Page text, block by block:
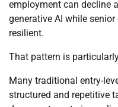
employment can decline
generative AI while
resilient.
That pattern is
Many traditional entry-
structured and repetitive